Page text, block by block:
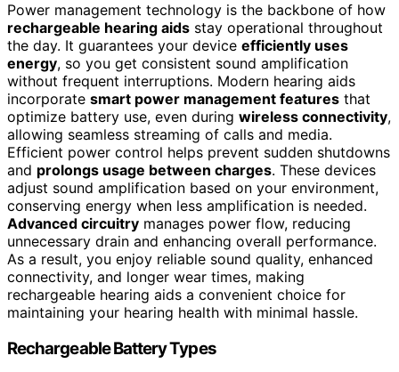
Power management technology is the backbone of how
rechargeable hearing aids stay operational throughout
the day. It guarantees your device efficiently uses
energy, so you get consistent sound amplification
without frequent interruptions. Modern hearing aids
incorporate smart power management features that
optimize battery use, even during wireless connectivity,
allowing seamless streaming of calls and media.
Efficient power control helps prevent sudden shutdowns
and prolongs usage between charges. These devices
adjust sound amplification based on your environment,
conserving energy when less amplification is needed.
Advanced circuitry manages power flow, reducing
unnecessary drain and enhancing overall performance.
As a result, you enjoy reliable sound quality, enhanced
connectivity, and longer wear times, making
rechargeable hearing aids a convenient choice for
maintaining your hearing health with minimal hassle.
Rechargeable Battery Types